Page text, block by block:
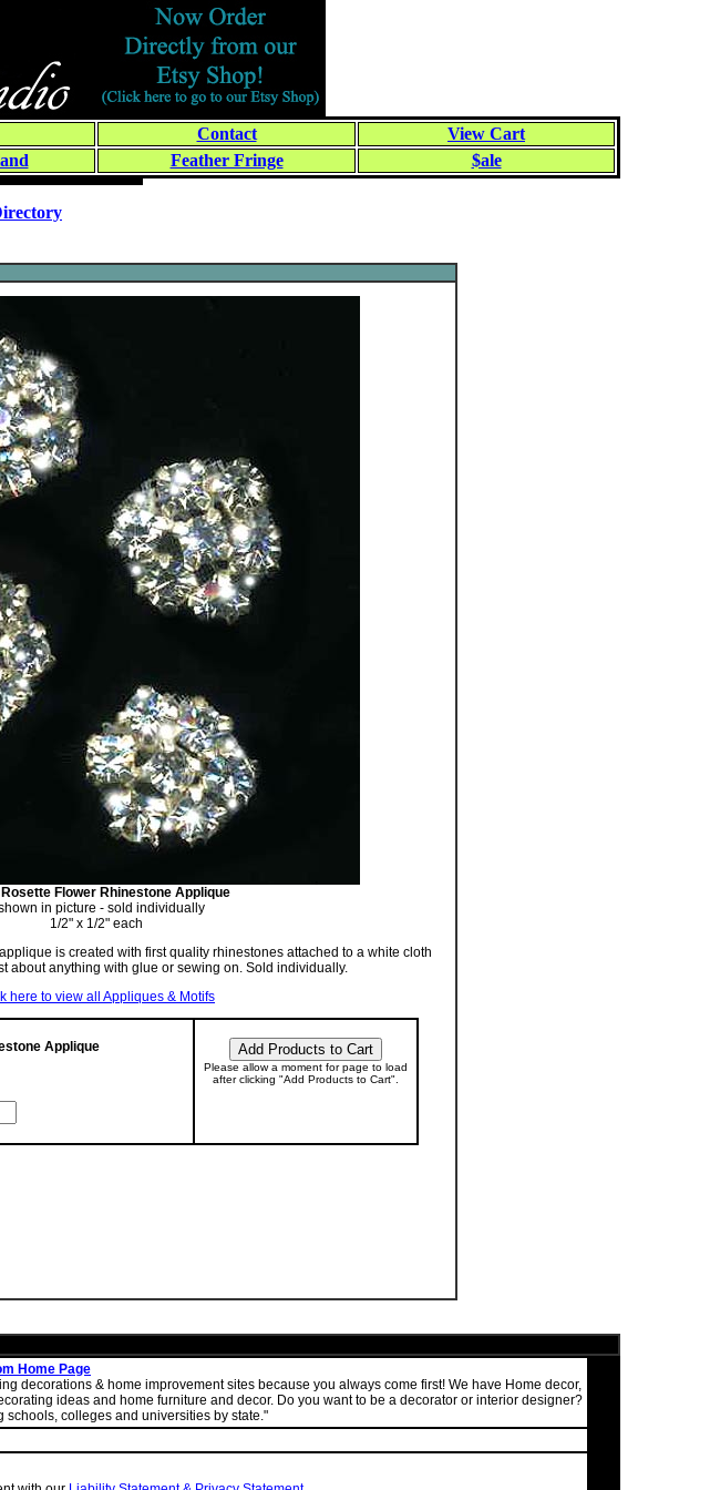
Contact
View Cart
Feather Fringe $ale
Flower Rhinestone Applique
in picture - sold individually
1/2" x 1/2" each
is created with first quality rhinestones attached to a white cloth
about anything with glue or sewing on. Sold individually.
here to view all Appliques & Motifs
Applique
Please allow a moment for page to load
after clicking "Add Products to Cart".
Home Page
decorations & home improvement sites because you always come first! We have Home decor,
ideas and home furniture and decor. Do you want to be a decorator or interior designer?
colleges and universities by state."